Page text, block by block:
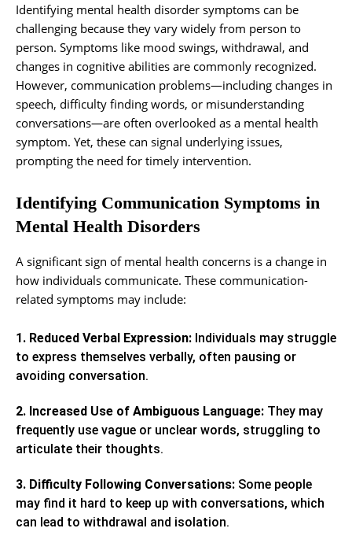
Identifying mental health disorder symptoms can be
challenging because they vary widely from person to
person. Symptoms like mood swings, withdrawal, and
changes in cognitive abilities are commonly recognized.
However, communication problems—including changes in
speech, difficulty finding words, or misunderstanding
conversations—are often overlooked as a mental health
symptom. Yet, these can signal underlying issues,
prompting the need for timely intervention.
Identifying Communication Symptoms in
Mental Health Disorders
A significant sign of mental health concerns is a change in
how individuals communicate. These communication-
related symptoms may include:
1. Reduced Verbal Expression: Individuals may struggle
to express themselves verbally, often pausing or
avoiding conversation.
2. Increased Use of Ambiguous Language: They may
frequently use vague or unclear words, struggling to
articulate their thoughts.
3. Difficulty Following Conversations: Some people
may find it hard to keep up with conversations, which
can lead to withdrawal and isolation.